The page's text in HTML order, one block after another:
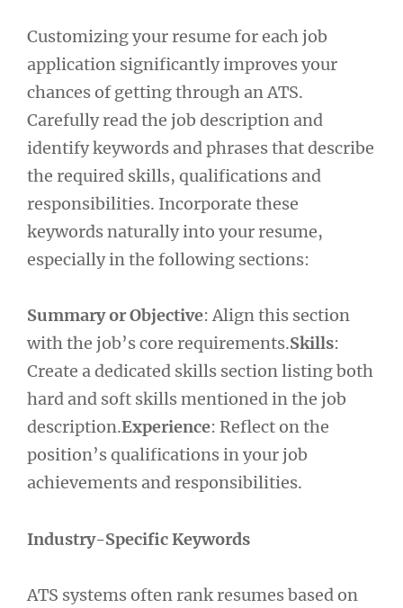
Customizing your resume for each job
application significantly improves your
chances of getting through an ATS.
Carefully read the job description and
identify keywords and phrases that describe
the required skills, qualifications and
responsibilities. Incorporate these
keywords naturally into your resume,
especially in the following sections:
Summary or Objective: Align this section
with the job’s core requirements.Skills:
Create a dedicated skills section listing both
hard and soft skills mentioned in the job
description.Experience: Reflect on the
position’s qualifications in your job
achievements and responsibilities.
Industry-Specific Keywords
ATS systems often rank resumes based on